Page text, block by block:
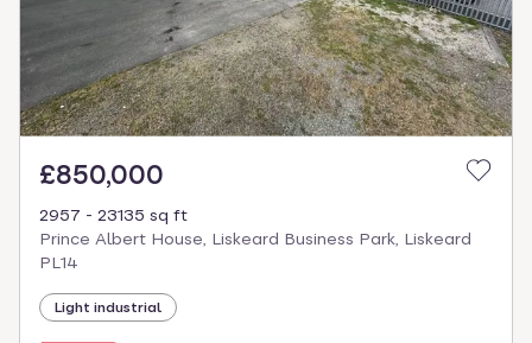
£850,000
2957 - 23135 sq ft
Prince Albert House, Liskeard Business Park, Liskeard
PL14
Light industrial